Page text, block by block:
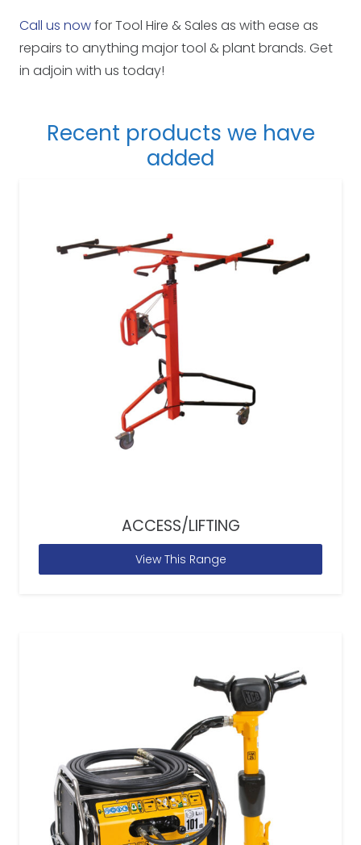
Call us nowfor Tool Hire & Sales as with ease as
repairs to anything major tool & plant brands. Get
in adjoin with us today!
Recent products we have
added
ACCESS/LIFTING
View This Range